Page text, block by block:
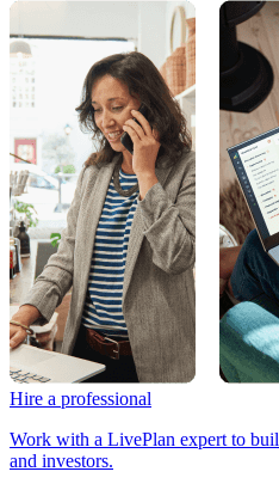
Hire a professional
Work with a LivePlan expert to
and investors.